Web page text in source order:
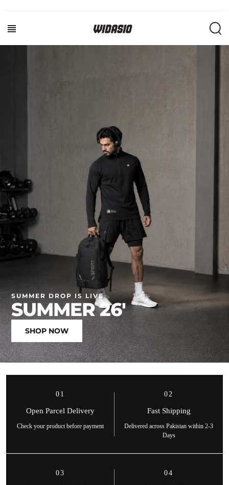
SUMMER DROP IS LIVE
SUMMER 26'
SHOP NOW
01
Open Parcel Delivery
Check your product before payment
02
Fast Shipping
Delivered across Pakistan within 2-3
Days
03 04